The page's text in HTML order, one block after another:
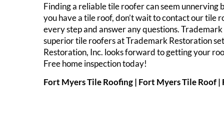
Finding a reliable tile roofer can seem unnerving
you have a tile roof, don’t wait to contact our
every step and answer any questions.
superior tile roofers at Trademark Restoration
Restoration, Inc. looks forward to getting your
Free home inspection today!
Fort Myers Tile Roofing | Fort Myers Tile Roof